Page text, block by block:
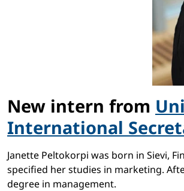
New intern from
International
Janette Peltokorpi was born in Sievi,
specified her studies in marketing.
degree in management.